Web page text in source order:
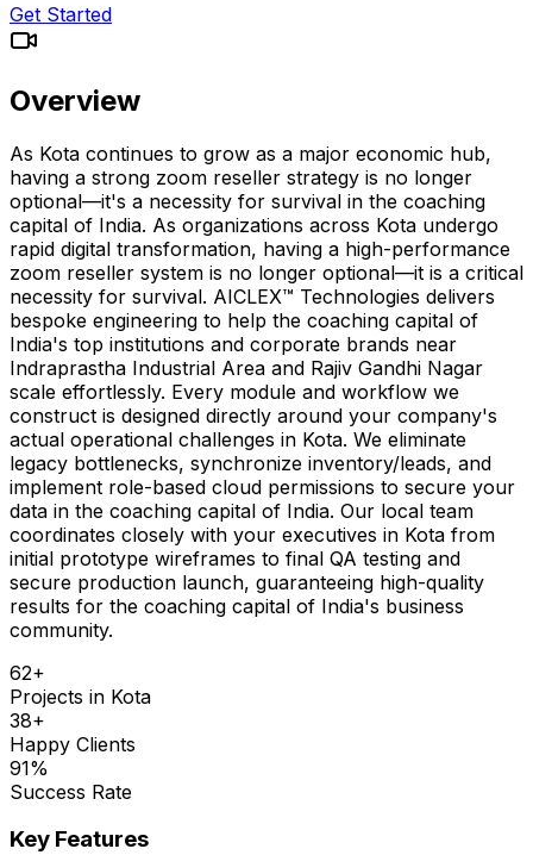
Get Started
Overview
As Kota continues to grow as a major economic hub,
having a strong zoom reseller strategy is no longer
optional—it's a necessity for survival in the coaching
capital of India. As organizations across Kota undergo
rapid digital transformation, having a high-performance
zoom reseller system is no longer optional—it is a critical
necessity for survival. AICLEX™ Technologies delivers
bespoke engineering to help the coaching capital of
India's top institutions and corporate brands near
Indraprastha Industrial Area and Rajiv Gandhi Nagar
scale effortlessly. Every module and workflow we
construct is designed directly around your company's
actual operational challenges in Kota. We eliminate
legacy bottlenecks, synchronize inventory/leads, and
implement role-based cloud permissions to secure your
data in the coaching capital of India. Our local team
coordinates closely with your executives in Kota from
initial prototype wireframes to final QA testing and
secure production launch, guaranteeing high-quality
results for the coaching capital of India's business
community.
62+
Projects in Kota
38+
Happy Clients
91%
Success Rate
Key Features